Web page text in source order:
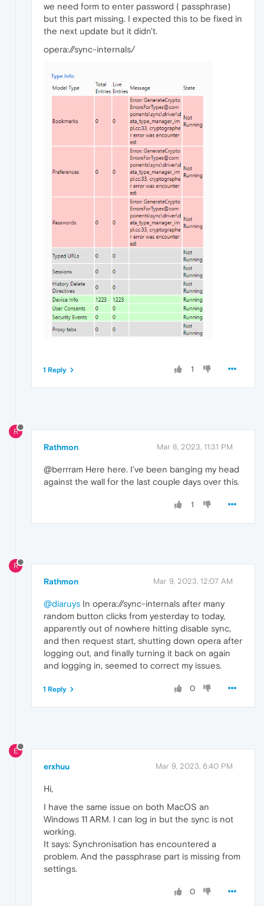
we need form to enter password ( passphrase)
but this part missing. I expected this to be fixed in
the next update but it didn't.
opera://sync-internals/
1
1 Reply
R
Rathmon Mar 8, 2023, 11:31 PM
@berrram Here here. I've been banging my head
against the wall for the last couple days over this.
1
R
Rathmon Mar 9, 2023, 12:07 AM
@diaruys In opera://sync-internals after many
random button clicks from yesterday to today,
apparently out of nowhere hitting disable sync,
and then request start, shutting down opera after
logging out, and finally turning it back on again
and logging in, seemed to correct my issues.
0
1 Reply
E
erxhuu Mar 9, 2023, 6:40 PM
Hi,
I have the same issue on both MacOS an
Windows 11 ARM. I can log in but the sync is not
working.
It says: Synchronisation has encountered a
problem. And the passphrase part is missing from
settings.
0